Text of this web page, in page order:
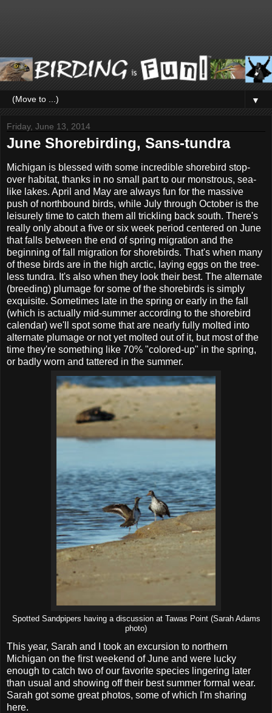
▼
Friday, June 13, 2014
June Shorebirding, Sans-tundra
Michigan is blessed with some incredible shorebird stop-
over habitat, thanks in no small part to our monstrous, sea-
like lakes. April and May are always fun for the massive
push of northbound birds, while July through October is the
leisurely time to catch them all trickling back south. There's
really only about a five or six week period centered on June
that falls between the end of spring migration and the
beginning of fall migration for shorebirds. That's when many
of these birds are in the high arctic, laying eggs on the tree-
less tundra. It's also when they look their best. The alternate
(breeding) plumage for some of the shorebirds is simply
exquisite. Sometimes late in the spring or early in the fall
(which is actually mid-summer according to the shorebird
calendar) we'll spot some that are nearly fully molted into
alternate plumage or not yet molted out of it, but most of the
time they're something like 70% "colored-up" in the spring,
or badly worn and tattered in the summer.
Spotted Sandpipers having a discussion at Tawas Point (Sarah Adams
photo)
This year, Sarah and I took an excursion to northern
Michigan on the first weekend of June and were lucky
enough to catch two of our favorite species lingering later
than usual and showing off their best summer formal wear.
Sarah got some great photos, some of which I'm sharing
here.